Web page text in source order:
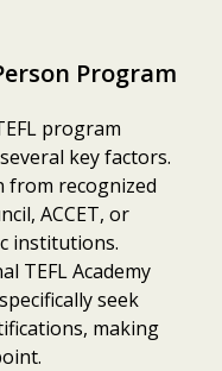
Program
program
key factors.
from recognized
ACCET, or
institutions.
TEFL Academy
seek
making